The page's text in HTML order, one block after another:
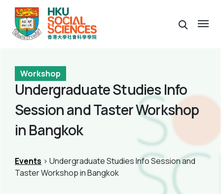
Workshop
Undergraduate Studies Info
Session and Taster Workshop
in Bangkok
Events > Undergraduate Studies Info Session and
Taster Workshop in Bangkok